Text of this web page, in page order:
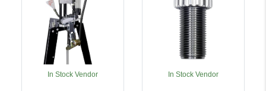
In Stock Vendor In Stock Vendor